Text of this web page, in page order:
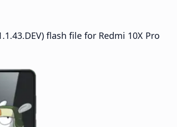
flash file for Redmi 10X Pro